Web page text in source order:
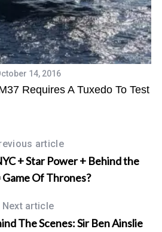
14, 2016
Requires A Tuxedo To Test
article
+ Star Power + Behind the
Of Thrones?
Next article
The Scenes: Sir Ben Ainslie